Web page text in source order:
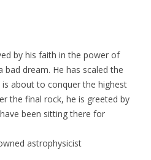
by his faith in the power of
dream. He has scaled the
about to conquer the highest
the final rock, he is greeted by
been sitting there for
astrophysicist